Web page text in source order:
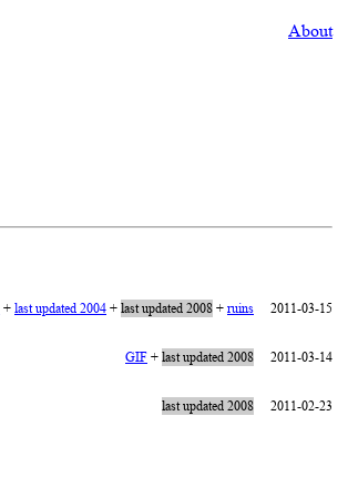
About
+last updated 2004+last updated 2008+ruins 2011-03-15
GIF+last updated 2008 2011-03-14
last updated 2008 2011-02-23